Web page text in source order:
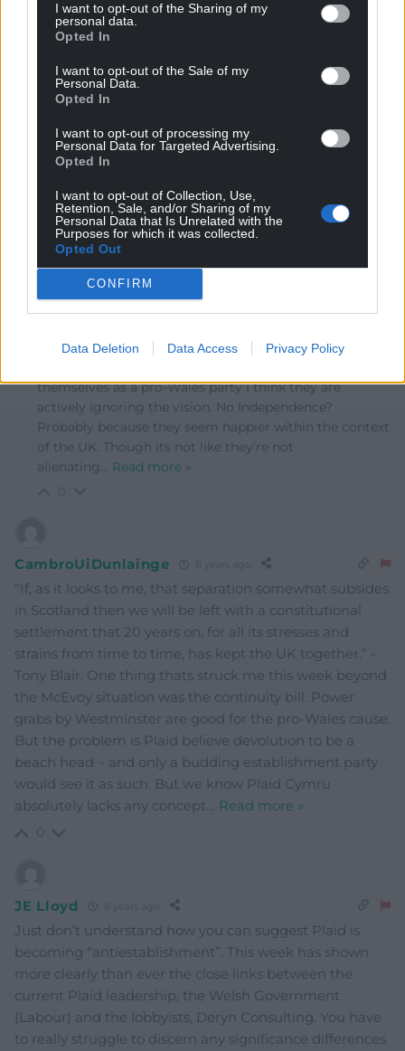
I want to opt-out of the Sharing of my
personal data.
Opted In
I want to opt-out of the Sale of my
Personal Data.
Opted In
I want to opt-out of processing my
Personal Data for Targeted Advertising.
Opted In
I want to opt-out of Collection, Use,
Retention, Sale, and/or Sharing of my
Personal Data that Is Unrelated with the
Purposes for which it was collected.
Opted Out
CONFIRM
Data Deletion Data Access Privacy Policy
Wales party, while their record in local government in
the Bro Gymraeg has shown them to be complicit in
England-and-Wales model. I’ll be watching to see if
your forecast of the emergence
CambroUiDunlainge 8 years ago
Reply toWrexhamian
Or maybe Plaid has become British minded itself. It
also wants to attract the English speaking Welsh folks –
but they’ll always be seen as the Welsh speaking party.
Welsh speakers? So we’ll have a crack at Independence
themselves as a pro-Wales party I think they are
actively ignoring the vision. No Independence?
Probably because they seem happier within the context
of the UK. Though its not like they’re not
alienating… Read more »
CambroUiDunlainge
“If, as it looks to me, that separation somewhat subsides
in Scotland then we will be left with a constitutional
settlement that 20 years on, for all its stresses and
strains from time to time, has kept the UK together.” -
Tony Blair. One thing thats struck me this week beyond
the McEvoy situation was the continuity bill. Power
grabs by Westminster are good for the pro-Wales cause.
But the problem is Plaid believe devolution to be a
beach head – and only a budding establishment party
would see it as such. But we know Plaid Cymru
absolutely lacks any concept… Read more »
JE Lloyd
Just don’t understand how you can suggest Plaid is
becoming “antiestablishment”. This week has shown
more clearly than ever the close links between the
current Plaid leadership, the Welsh Government
(Labour) and the lobbyists, Deryn Consulting. You have
to really struggle to discern any significance differences